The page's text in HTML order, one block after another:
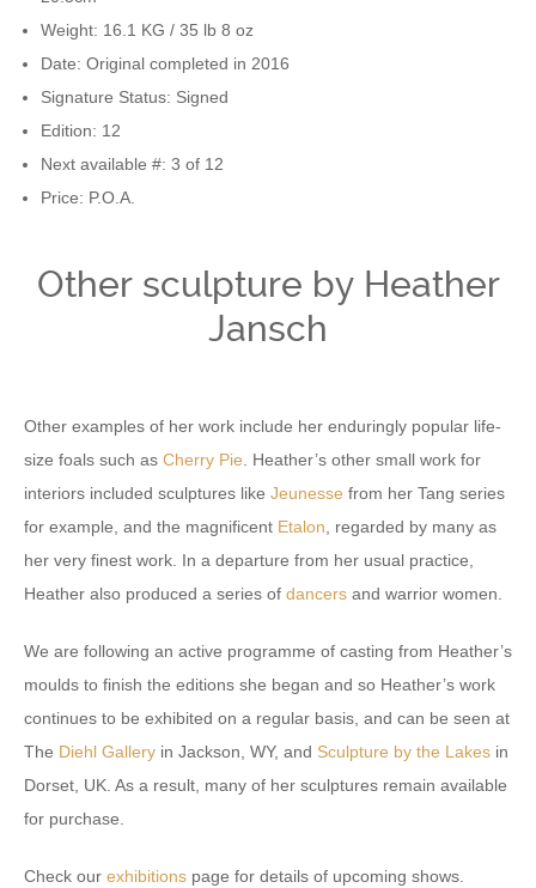
Weight: 16.1 KG / 35 lb 8 oz
Date: Original completed in 2016
Signature Status: Signed
Edition: 12
Next available #: 3 of 12
Price: P.O.A.
Other sculpture by Heather
Jansch
Other examples of her work include her enduringly popular life-
size foals such as Cherry Pie . Heather’s other small work for
interiors included sculptures like Jeunesse from her Tang series
for example, and the magnificent Etalon , regarded by many as
her very finest work. In a departure from her usual practice,
Heather also produced a series of dancers and warrior women.
We are following an active programme of casting from Heather’s
moulds to finish the editions she began and so Heather’s work
continues to be exhibited on a regular basis, and can be seen at
The Diehl Gallery in Jackson, WY, and Sculpture by the Lakes in
Dorset, UK. As a result, many of her sculptures remain available
for purchase.
Check our exhibitions page for details of upcoming shows.